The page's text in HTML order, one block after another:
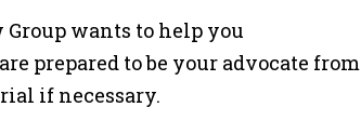
Group wants to help you
prepared to be your advocate from
if necessary.